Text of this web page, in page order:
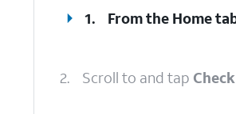
1. From the Home
2. Scroll to and tap